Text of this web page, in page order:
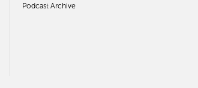
Podcast Archive